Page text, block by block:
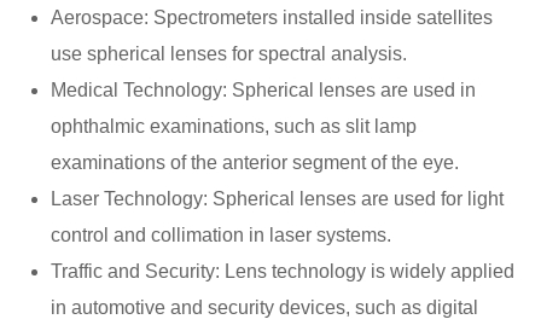
Aerospace: Spectrometers installed inside satellites
use spherical lenses for spectral analysis.
Medical Technology: Spherical lenses are used in
ophthalmic examinations, such as slit lamp
examinations of the anterior segment of the eye.
Laser Technology: Spherical lenses are used for light
control and collimation in laser systems.
Traffic and Security: Lens technology is widely applied
in automotive and security devices, such as digital